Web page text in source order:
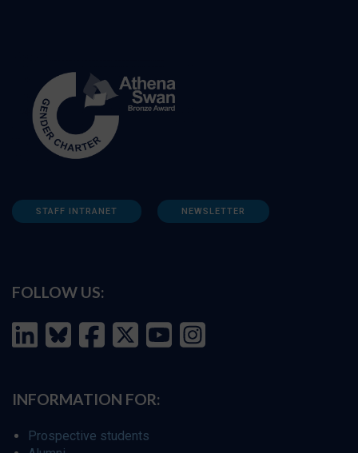
STAFF INTRANET NEWSLETTER
FOLLOW US:
INFORMATION FOR:
Prospective students